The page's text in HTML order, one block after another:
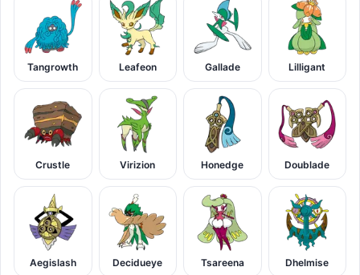
Tangrowth Leafeon Gallade Lilligant
Crustle Virizion Honedge Doublade
Aegislash Decidueye Tsareena Dhelmise